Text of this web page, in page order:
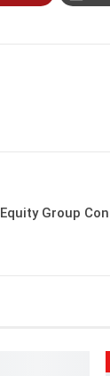
Equity Group